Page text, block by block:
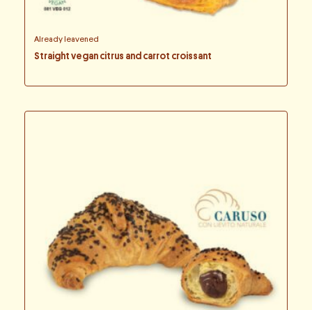
Already leavened
Straight vegan citrus and carrot croissant